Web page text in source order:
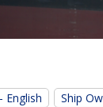
English Ship